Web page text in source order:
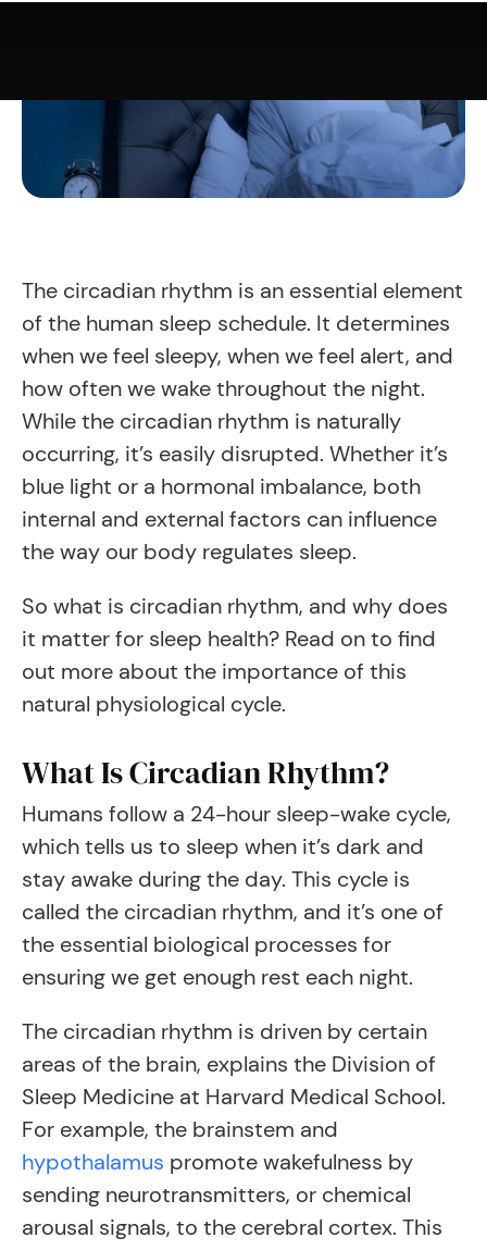
The circadian rhythm is an essential element
of the human sleep schedule. It determines
when we feel sleepy, when we feel alert, and
how often we wake throughout the night.
While the circadian rhythm is naturally
occurring, it’s easily disrupted. Whether it’s
blue light or a hormonal imbalance, both
internal and external factors can influence
the way our body regulates sleep.
So what is circadian rhythm, and why does
it matter for sleep health? Read on to find
out more about the importance of this
natural physiological cycle.
What Is Circadian Rhythm?
Humans follow a 24-hour sleep-wake cycle,
which tells us to sleep when it’s dark and
stay awake during the day. This cycle is
called the circadian rhythm, and it’s one of
the essential biological processes for
ensuring we get enough rest each night.
The circadian rhythm is driven by certain
areas of the brain, explains the Division of
Sleep Medicine at Harvard Medical School.
For example, the brainstem and
hypothalamus promote wakefulness by
sending neurotransmitters, or chemical
arousal signals, to the cerebral cortex. This